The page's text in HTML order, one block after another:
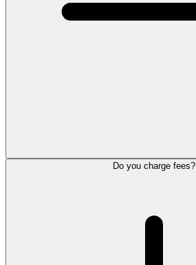
Do you charge fees?